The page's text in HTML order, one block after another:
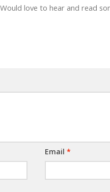
love to hear and read
Email*